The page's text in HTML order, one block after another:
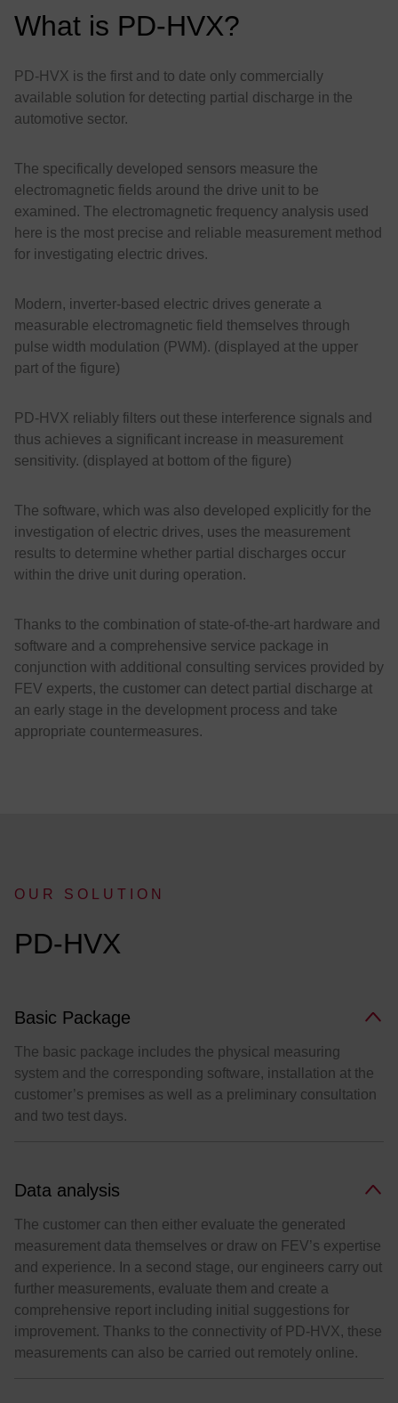
What is PD-HVX?
PD-HVX is the first and to date only commercially
available solution for detecting partial discharge in the
automotive sector.
The specifically developed sensors measure the
electromagnetic fields around the drive unit to be
examined. The electromagnetic frequency analysis used
here is the most precise and reliable measurement method
for investigating electric drives.
Modern, inverter-based electric drives generate a
measurable electromagnetic field themselves through
pulse width modulation (PWM). (displayed at the upper
part of the figure)
PD-HVX reliably filters out these interference signals and
thus achieves a significant increase in measurement
sensitivity. (displayed at bottom of the figure)
The software, which was also developed explicitly for the
investigation of electric drives, uses the measurement
results to determine whether partial discharges occur
within the drive unit during operation.
Thanks to the combination of state-of-the-art hardware and
software and a comprehensive service package in
conjunction with additional consulting services provided by
FEV experts, the customer can detect partial discharge at
an early stage in the development process and take
appropriate countermeasures.
OUR SOLUTION
:
PD-HVX
Basic Package
The basic package includes the physical measuring
system and the corresponding software, installation at the
customer’s premises as well as a preliminary consultation
and two test days.
Data analysis
The customer can then either evaluate the generated
measurement data themselves or draw on FEV’s expertise
and experience. In a second stage, our engineers carry out
further measurements, evaluate them and create a
comprehensive report including initial suggestions for
improvement. Thanks to the connectivity of PD-HVX, these
measurements can also be carried out remotely online.